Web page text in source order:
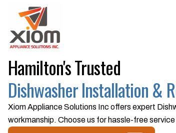
Hamilton's Trusted
Dishwasher Installation &
Xiom Appliance Solutions Inc offers expert
workmanship. Choose us for hassle-free